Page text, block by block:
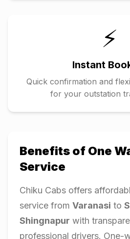
⚡
Instant
Quick confirmation and
for your outstation
Benefits of One
Service
Chiku Cabs offers
service from Varanasi to
Shingnapur with
professional drivers. One-